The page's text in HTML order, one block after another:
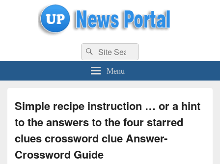
uppolice.org UP News Portal, Latest Result, Gaming, Tech, Sports news
Search
for:
Search
Menu
Simple recipe instruction … or a hint
to the answers to the four starred
clues crossword clue Answer-
Crossword Guide